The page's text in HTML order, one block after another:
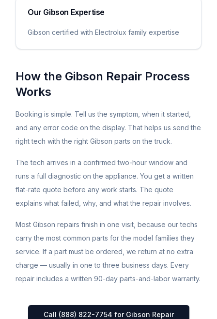
Our Gibson Expertise
Gibson certified with Electrolux family expertise
How the Gibson Repair Process
Works
Booking is simple. Tell us the symptom, when it started,
and any error code on the display. That helps us send the
right tech with the right Gibson parts on the truck.
The tech arrives in a confirmed two-hour window and
runs a full diagnostic on the appliance. You get a written
flat-rate quote before any work starts. The quote
explains what failed, why, and what the repair involves.
Most Gibson repairs finish in one visit, because our techs
carry the most common parts for the model families they
service. If a part must be ordered, we return at no extra
charge — usually in one to three business days. Every
repair includes a written 90-day parts-and-labor warranty.
Call (888) 822-7754 for Gibson Repair